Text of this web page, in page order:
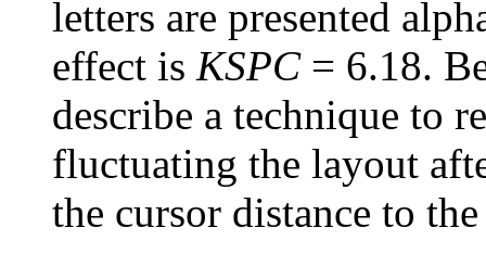
letters are presented
effect is KSPC= 6.18.
describe a technique to
fluctuating the layout
the cursor distance to